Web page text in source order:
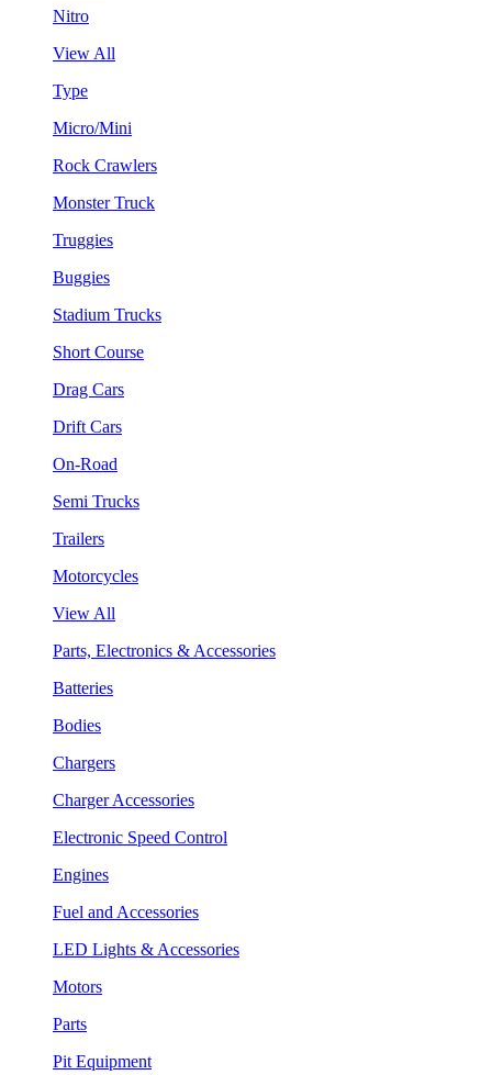
Nitro
View All
Type
Micro/Mini
Rock Crawlers
Monster Truck
Truggies
Buggies
Stadium Trucks
Short Course
Drag Cars
Drift Cars
On-Road
Semi Trucks
Trailers
Motorcycles
View All
Parts, Electronics & Accessories
Batteries
Bodies
Chargers
Charger Accessories
Electronic Speed Control
Engines
Fuel and Accessories
LED Lights & Accessories
Motors
Parts
Pit Equipment